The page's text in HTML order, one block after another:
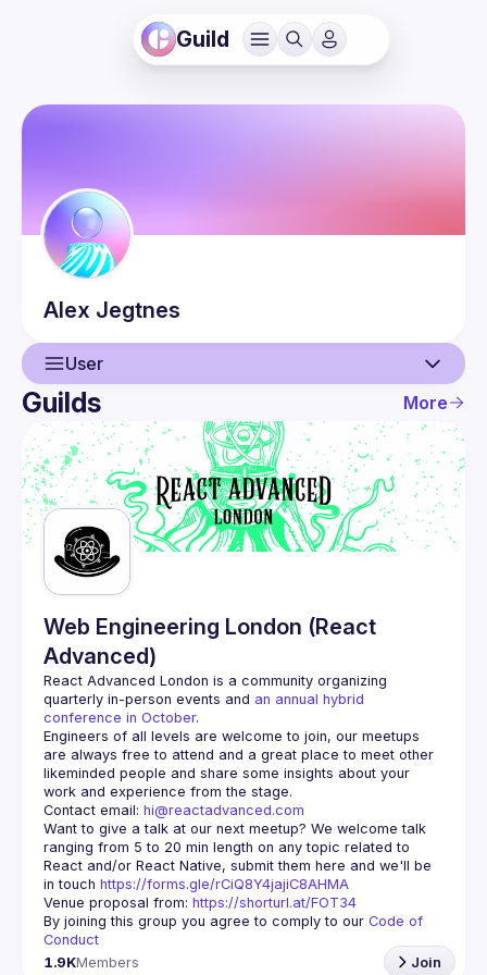
Guild
Alex Jegtnes
User
User
Guilds
Guilds More
Web Engineering London (React
Advanced)
React Advanced London is a community organizing
quarterly in-person events and an annual hybrid
conference in October.
Engineers of all levels are welcome to join, our meetups
are always free to attend and a great place to meet other
likeminded people and share some insights about your
Contact email: hi@reactadvanced.com
Want to give a talk at our next meetup? We welcome talk
ranging from 5 to 20 min length on any topic related to
React and/or React Native, submit them here and we'll be
in touch https://forms.gle/rCiQ8Y4jajiC8AHMA
Venue proposal from: https://shorturl.at/FOT34
By joining this group you agree to comply to our Code of
Conduct
1.9KMembers Join